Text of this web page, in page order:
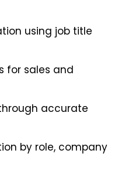
using job title
for sales and
accurate
by role, company